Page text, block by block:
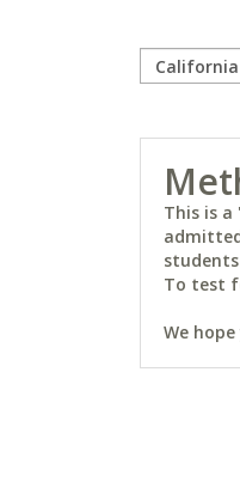
This is a
To test
We